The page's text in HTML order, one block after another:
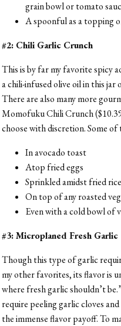
grain bowl or tomato
A spoonful as a topping
#2: Chili Garlic Crunch
This is by far my favorite spicy
a chili-infused olive oil in this jar
There are also many more
Momofuku Chili Crunch
choose with discretion. Some
In avocado toast
Atop fried eggs
Sprinkled amidst fried rice
On top of any roasted
Even with a cold bowl of
#3: Microplaned Fresh Garlic
Though this type of garlic
my other favorites, its flavor is
where fresh garlic shouldn’t
require peeling garlic cloves
the immense flavor payoff. To